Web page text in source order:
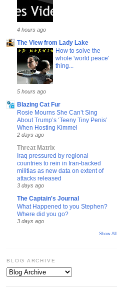
4 hours ago
The View from Lady Lake
How to solve the
whole 'world peace'
thing...
5 hours ago
Blazing Cat Fur
Rosie Mourns She Can’t Sing
About Trump’s ‘Teeny Tiny Penis’
When Hosting Kimmel
2 days ago
Threat Matrix
Iraq pressured by regional
countries to rein in Iran-backed
militias as new data on extent of
attacks released
3 days ago
The Captain's Journal
What Happened to you Stephen?
Where did you go?
3 days ago
Show All
BLOG ARCHIVE